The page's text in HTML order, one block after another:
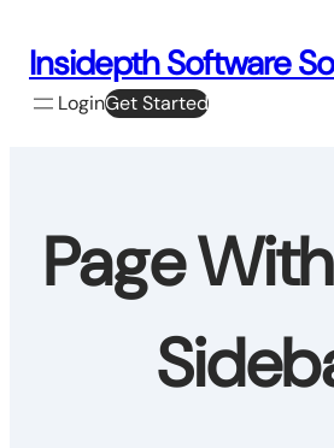
content
Insidepth Software
LoginGet Started
Page